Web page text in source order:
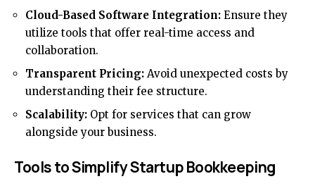
Cloud-Based Software Integration: Ensure they
utilize tools that offer real-time access and
collaboration.
Transparent Pricing: Avoid unexpected costs by
understanding their fee structure.
Scalability: Opt for services that can grow
alongside your business.
Tools to Simplify Startup Bookkeeping